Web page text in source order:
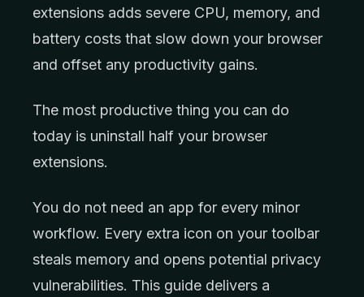
extensions adds severe CPU, memory, and
battery costs that slow down your browser
and offset any productivity gains.
The most productive thing you can do
today is uninstall half your browser
extensions.
You do not need an app for every minor
workflow. Every extra icon on your toolbar
steals memory and opens potential privacy
vulnerabilities. This guide delivers a